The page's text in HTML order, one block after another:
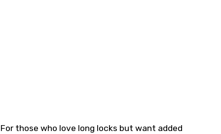
For those who love long locks but want added